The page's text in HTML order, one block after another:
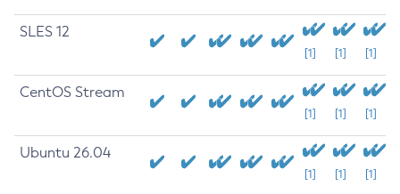
SLES 12
[1] [1] [1]
CentOS Stream
[1] [1] [1]
Ubuntu 26.04
[1] [1] [1]